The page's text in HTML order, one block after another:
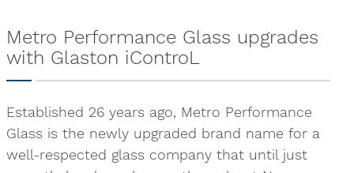
Metro Performance Glass upgrades
with Glaston iControL
Established 26 years ago, Metro Performance
Glass is the newly upgraded brand name for a
well-respected glass company that until just